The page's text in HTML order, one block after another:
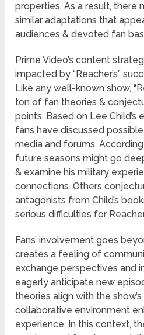
properties. As a result, there
similar adaptations that
audiences & devoted fan
Prime Video’s content
impacted by “Reacher’s”
Like any well-known show,
ton of fan theories &
points. Based on Lee Child’s
fans have discussed
media and forums.
future seasons might go
& examine his military
connections. Others
antagonists from Child’s
serious difficulties for
Fans’ involvement goes
creates a feeling of
exchange perspectives and
eagerly anticipate new
theories align with the
collaborative environment
experience. In this context,